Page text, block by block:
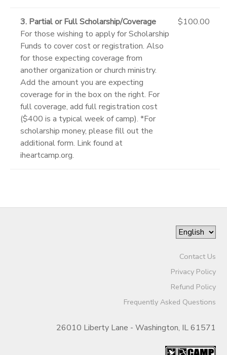
3. Partial or Full Scholarship/Coverage
For those wishing to apply for Scholarship
Funds to cover cost or registration. Also
for those expecting coverage from
another organization or church ministry.
Add the amount you are expecting
coverage for in the box on the right. For
full coverage, add full registration cost
($400 is a typical week of camp). *For
scholarship money, please fill out the
additional form. Link found at
iheartcamp.org.
$100.00
Contact Us
Privacy Policy
Refund Policy
Frequently Asked Questions
26010 Liberty Lane - Washington, IL 61571